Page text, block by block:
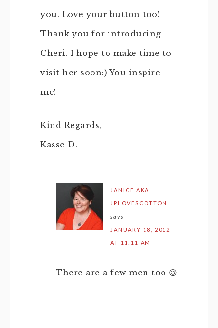
you. Love your button too!
Thank you for introducing
Cheri. I hope to make time to
visit her soon:) You inspire
me!
Kind Regards,
Kasse D.
JANICE AKA
JPLOVESCOTTON
says
JANUARY 18, 2012
AT 11:11 AM
There are a few men too 😉